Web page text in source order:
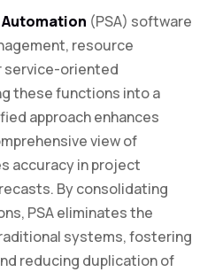
(PSA) software
resource
service-oriented
these functions into a
approach enhances
view of
accuracy in project
By consolidating
PSA eliminates the
systems, fostering
reducing duplication of